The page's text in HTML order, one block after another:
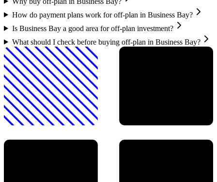
How do payment plans work for off-plan in Business Bay?
Is Business Bay a good area for off-plan investment?
What should I check before buying off-plan in Business Bay?